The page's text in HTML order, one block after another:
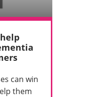
can win
them